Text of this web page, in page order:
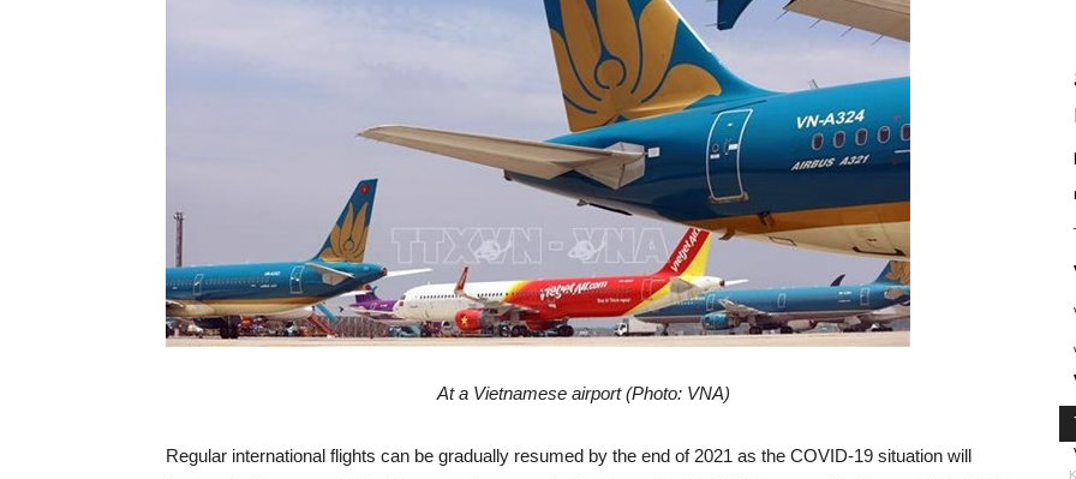
At a Vietnamese airport (Photo: VNA)
Regular international flights can be gradually resumed by the end of 2021 as the COVID-19 situation will